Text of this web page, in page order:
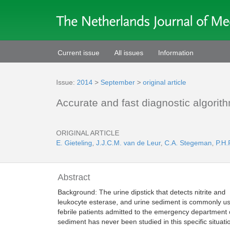
Current issue All issues Information
Issue: 2014 > September > original article
Accurate and fast diagnostic
ORIGINAL ARTICLE
E. Gieteling J.J.C.M. van de Leur, C.A. Stegeman
Abstract
Background: The urine dipstick that detects nitrite and
leukocyte esterase, and urine sediment is commonly
febrile patients admitted to the emergency
sediment has never been studied in this specific